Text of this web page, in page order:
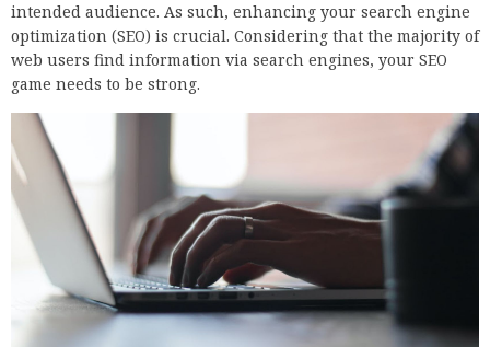
intended audience. As such, enhancing your search engine
optimization (SEO) is crucial. Considering that the majority of
web users find information via search engines, your SEO
game needs to be strong.